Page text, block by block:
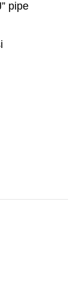
pipe